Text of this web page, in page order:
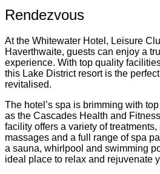
Rendezvous
At the Whitewater Hotel, Leisure
Haverthwaite, guests can enjoy a
experience. With top quality
this Lake District resort is the
revitalised.
The hotel’s spa is brimming with
as the Cascades Health and
facility offers a variety of
massages and a full range of spa
a sauna, whirlpool and swimming
ideal place to relax and rejuvenate